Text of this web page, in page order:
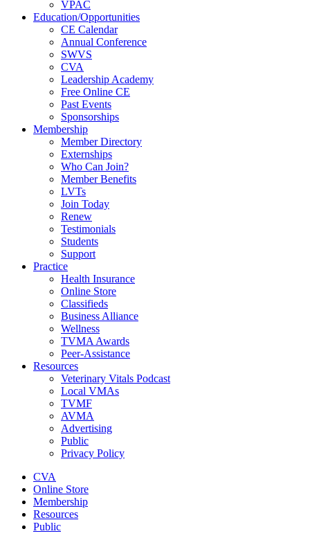
VPAC
Education/Opportunities
CE Calendar
Annual Conference
SWVS
CVA
Leadership Academy
Free Online CE
Past Events
Sponsorships
Membership
Member Directory
Externships
Who Can Join?
Member Benefits
LVTs
Join Today
Renew
Testimonials
Students
Support
Practice
Health Insurance
Online Store
Classifieds
Business Alliance
Wellness
TVMA Awards
Peer-Assistance
Resources
Veterinary Vitals Podcast
Local VMAs
TVMF
AVMA
Advertising
Public
Privacy Policy
CVA
Online Store
Membership
Resources
Public